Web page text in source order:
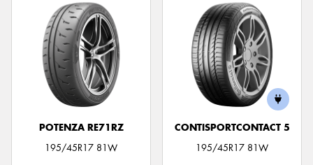
POTENZA RE71RZ
195/45R17 81W
CONTISPORTCONTACT 5
195/45R17 81W